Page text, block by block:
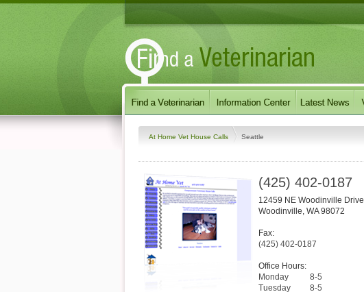
At Home Vet House Calls Seattle
(425) 402-0187
12459 NE Woodinville Drive
Woodinville, WA 98072
Fax:
(425) 402-0187
Office Hours:
Monday
8-5
Tuesday
8-5